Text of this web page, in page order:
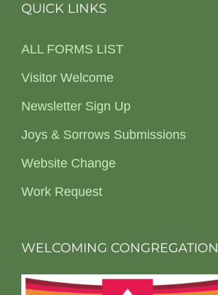
QUICK LINKS
ALL FORMS LIST
Visitor Welcome
Newsletter Sign Up
Joys & Sorrows Submissions
Website Change
Work Request
WELCOMING CONGREGATION